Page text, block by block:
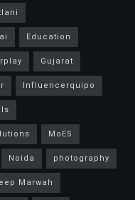
Education
Gujarat
Influencerquipo
MoES
Noida
photography
Marwah